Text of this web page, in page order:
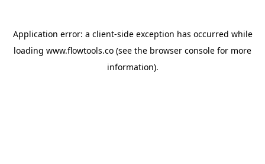
Application error: a client-side exception has occurred while
loading www.flowtools.co (see the browser console for more
information).